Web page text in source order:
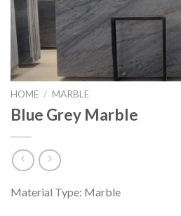
HOME / MARBLE
Blue Grey Marble
Material Type: Marble